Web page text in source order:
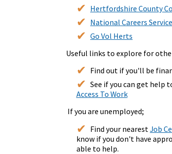
Hertfordshire County
National Careers Service
Go Vol Herts
Useful links to explore for
Find out if you'll be
See if you can get help
Access To Work
If you are unemployed;
Find your nearestJob
know if you don't have
able to help.